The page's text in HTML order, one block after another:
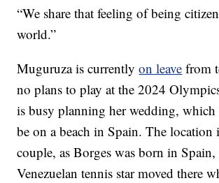
“We share that feeling of being
world.”
Muguruza is currentlyon leave from
no plans to play at the 2024
is busy planning her wedding, which
be on a beach in Spain. The location
couple, as Borges was born in Spain,
Venezuelan tennis star moved there